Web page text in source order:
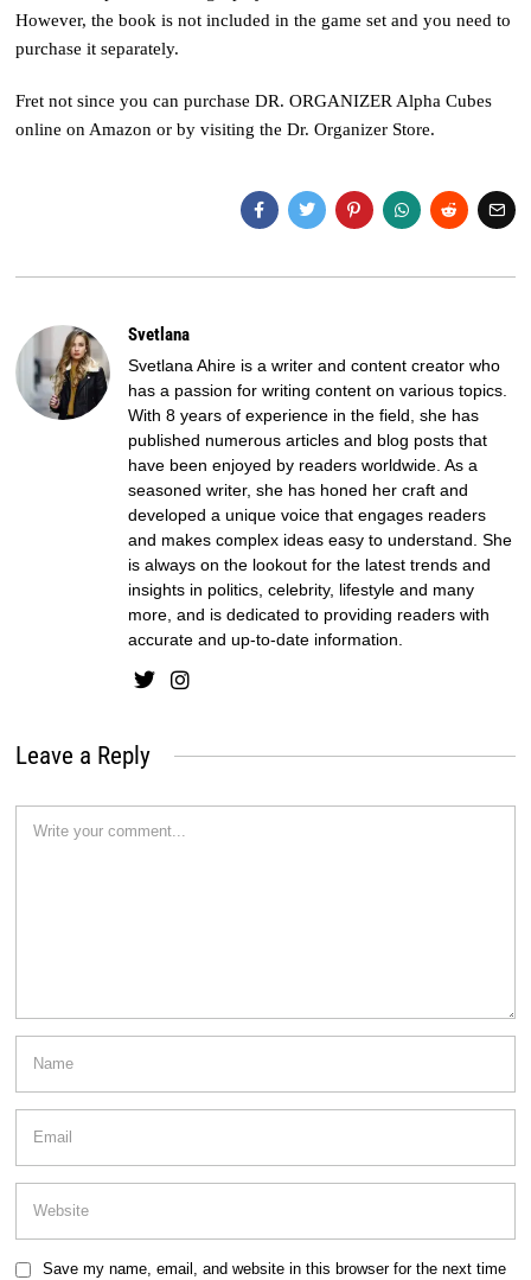
However, the book is not included in the game set and you need to
purchase it separately.
Fret not since you can purchase DR. ORGANIZER Alpha Cubes
online on Amazon or by visiting the Dr. Organizer Store.
Svetlana
Svetlana Ahire is a writer and content creator who
has a passion for writing content on various topics.
With 8 years of experience in the field, she has
published numerous articles and blog posts that
have been enjoyed by readers worldwide. As a
seasoned writer, she has honed her craft and
developed a unique voice that engages readers
and makes complex ideas easy to understand. She
is always on the lookout for the latest trends and
insights in politics, celebrity, lifestyle and many
more, and is dedicated to providing readers with
accurate and up-to-date information.
Leave a Reply
Save my name, email, and website in this browser for the next time